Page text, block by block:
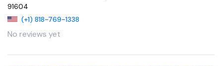
91604
(+1) 818-769-1338
No reviews yet